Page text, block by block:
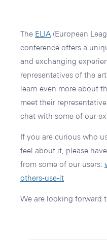
The ELIA(European
conference offers a
and exchanging
representatives of the
learn even more about
meet their
chat with some of our
If you are curious who
feel about it, please
from some of our users:
others-use-it
We are looking forward